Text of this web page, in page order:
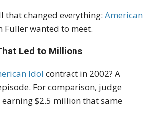
that changed everything: American
Fuller wanted to meet.
Led to Millions
Idol contract in 2002? A
For comparison, judge
earning $2.5 million that same